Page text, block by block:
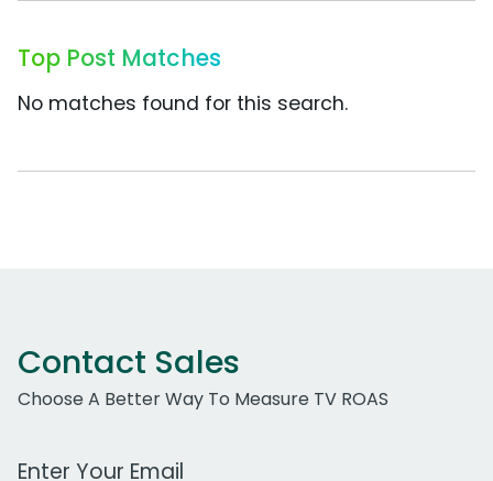
Top Post Matches
No matches found for this search.
Contact Sales
Choose A Better Way To Measure TV ROAS
Work Email Address